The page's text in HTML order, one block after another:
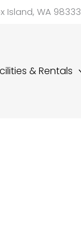
Island, WA 98333
& Rentals